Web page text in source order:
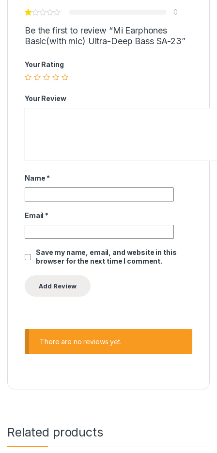
0
Be the first to review “Mi Earphones
Basic(with mic) Ultra-Deep Bass SA-23”
Your Rating
Your Review
Name *
Email *
Save my name, email, and website in this
browser for the next time I comment.
There are no reviews yet.
Related products